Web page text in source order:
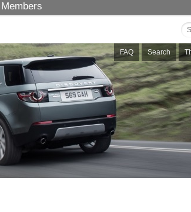
Members
FAQ Search